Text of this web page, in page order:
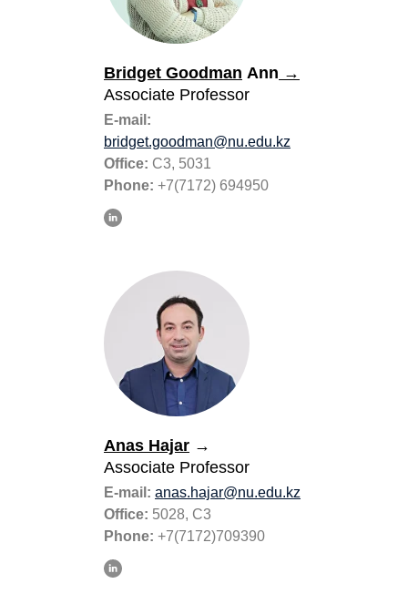
Bridget Goodman Ann →
Associate Professor
E-mail:
bridget.goodman@nu.edu.kz
Office: С3, 5031
Phone: +7(7172) 694950
Anas Hajar →
Associate Professor
E-mail: anas.hajar@nu.edu.kz
Office: 5028, C3
Phone: +7(7172)709390